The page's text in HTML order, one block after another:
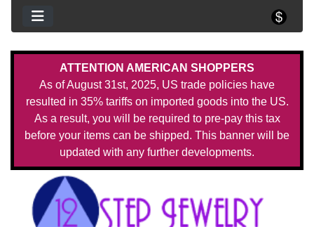
ATTENTION AMERICAN SHOPPERS
As of August 31st, 2025, US trade policies have
resulted in 35% tariffs on imported goods into the US.
As a result, you will be required to pre-pay this tax
before your items can be shipped. This banner will be
updated with any further developments.